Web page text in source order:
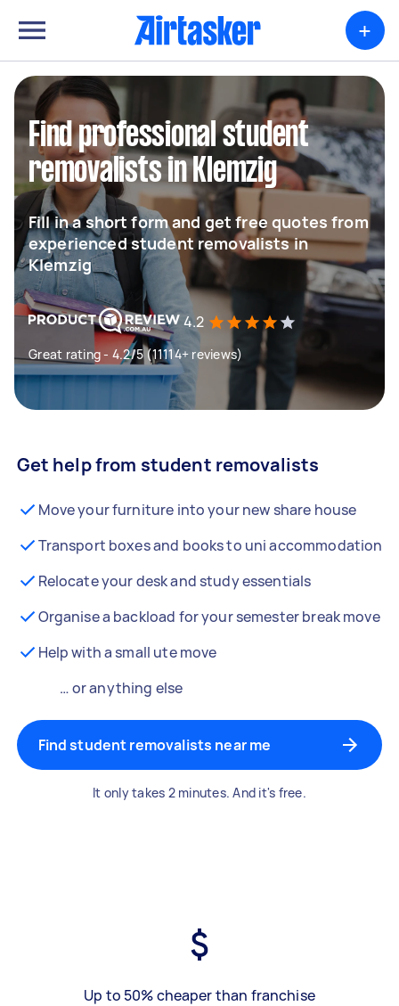
+
Find professional student
removalists in Klemzig
Fill in a short form and get free quotes from
experienced student removalists in
Klemzig
4.2
Great rating - 4.2/5 (11114+ reviews)
Get help from student removalists
Move your furniture into your new share house
Transport boxes and books to uni accommodation
Relocate your desk and study essentials
Organise a backload for your semester break move
Help with a small ute move
… or anything else
Find student removalists near me
It only takes 2 minutes. And it's free.
Up to 50% cheaper than franchise